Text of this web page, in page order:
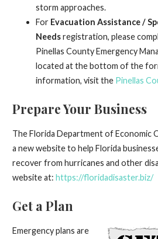
storm approaches.
For Evacuation Assistance /
Needsregistration, please
Pinellas County Emergency
located at the bottom of the
information, visit the Pinellas
Prepare Your Business
The Florida Department of Economic
a new website to help Florida
recover from hurricanes and other
website at: https://floridadisaster.biz/
Get a Plan
Emergency plans are